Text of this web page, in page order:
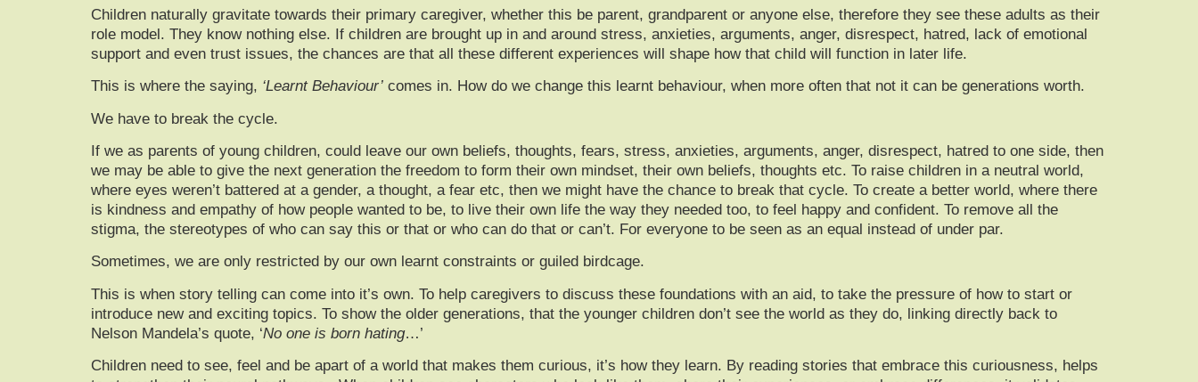
Children naturally gravitate towards their primary caregiver, whether this be parent, grandparent or anyone else, therefore they see these adults as their
role model. They know nothing else. If children are brought up in and around stress, anxieties, arguments, anger, disrespect, hatred, lack of emotional
support and even trust issues, the chances are that all these different experiences will shape how that child will function in later life.
This is where the saying, ‘Learnt Behaviour’ comes in. How do we change this learnt behaviour, when more often that not it can be generations worth.
We have to break the cycle.
If we as parents of young children, could leave our own beliefs, thoughts, fears, stress, anxieties, arguments, anger, disrespect, hatred to one side, then
we may be able to give the next generation the freedom to form their own mindset, their own beliefs, thoughts etc. To raise children in a neutral world,
where eyes weren’t battered at a gender, a thought, a fear etc, then we might have the chance to break that cycle. To create a better world, where there
is kindness and empathy of how people wanted to be, to live their own life the way they needed too, to feel happy and confident. To remove all the
stigma, the stereotypes of who can say this or that or who can do that or can’t. For everyone to be seen as an equal instead of under par.
Sometimes, we are only restricted by our own learnt constraints or guiled birdcage.
This is when story telling can come into it’s own. To help caregivers to discuss these foundations with an aid, to take the pressure of how to start or
introduce new and exciting topics. To show the older generations, that the younger children don’t see the world as they do, linking directly back to
Nelson Mandela’s quote, ‘No one is born hating…’
Children need to see, feel and be apart of a world that makes them curious, it’s how they learn. By reading stories that embrace this curiousness, helps